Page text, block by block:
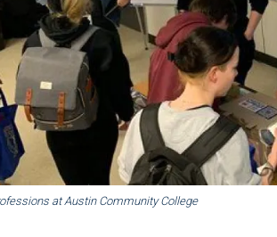
at Austin Community College